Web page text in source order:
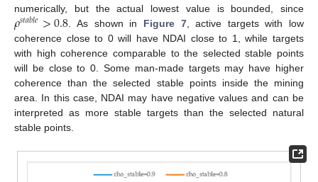
numerically, but the actual lowest value is bounded, since
𝜌𝑠𝑡𝑎𝑏𝑙𝑒>0.8 . As shown in Figure 7, active targets with low
coherence close to 0 will have NDAI close to 1, while targets
with high coherence comparable to the selected stable points
will be close to 0. Some man-made targets may have higher
coherence than the selected stable points inside the mining
area. In this case, NDAI may have negative values and can be
interpreted as more stable targets than the selected natural
stable points.